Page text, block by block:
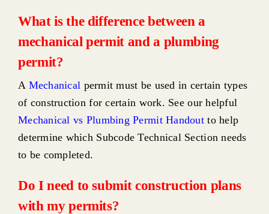
What is the difference between a
mechanical permit and a plumbing
permit?
A Mechanical permit must be used in certain types
of construction for certain work. See our helpful
Mechanical vs Plumbing Permit Handoutto help
determine which Subcode Technical Section needs
to be completed.
Do I need to submit construction plans
with my permits?